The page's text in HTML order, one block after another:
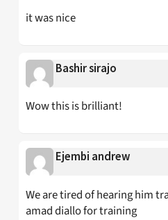
it was nice
Bashir sirajo
Wow this is brilliant!
Ejembi andrew
We are tired of hearing him
amad diallo for training